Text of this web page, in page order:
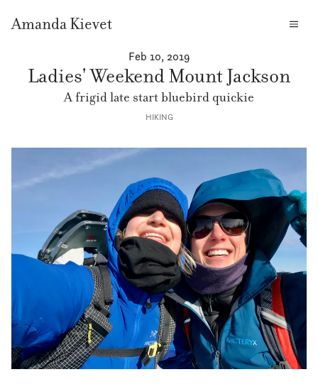
Amanda Kievet
Feb 10, 2019
Ladies' Weekend Mount Jackson
A frigid late start bluebird quickie
HIKING